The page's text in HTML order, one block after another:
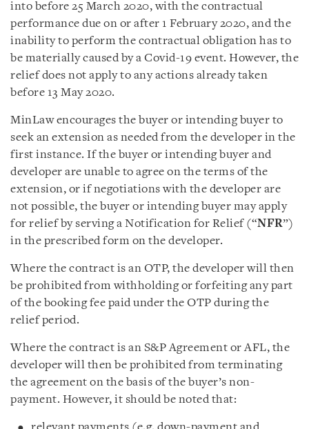
into before 25 March 2020, with the contractual
performance due on or after 1 February 2020, and the
inability to perform the contractual obligation has to
be materially caused by a Covid-19 event. However, the
relief does not apply to any actions already taken
before 13 May 2020.
MinLaw encourages the buyer or intending buyer to
seek an extension as needed from the developer in the
first instance. If the buyer or intending buyer and
developer are unable to agree on the terms of the
extension, or if negotiations with the developer are
not possible, the buyer or intending buyer may apply
for relief by serving a Notification for Relief (“NFR”)
in the prescribed form on the developer.
Where the contract is an OTP, the developer will then
be prohibited from withholding or forfeiting any part
of the booking fee paid under the OTP during the
relief period.
Where the contract is an S&P Agreement or AFL, the
developer will then be prohibited from terminating
the agreement on the basis of the buyer’s non-
payment. However, it should be noted that: